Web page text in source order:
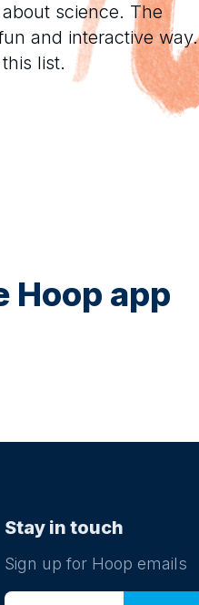
science. The
and interactive way.
list.
Hoop app
Stay in touch
Sign up for Hoop emails